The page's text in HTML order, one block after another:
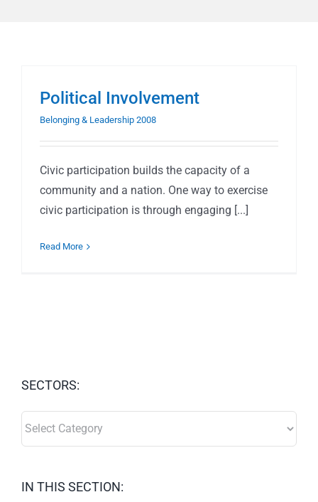
Political Involvement
Belonging & Leadership 2008
Civic participation builds the capacity of a
community and a nation. One way to exercise
civic participation is through engaging [...]
Read More
SECTORS:
IN THIS SECTION: